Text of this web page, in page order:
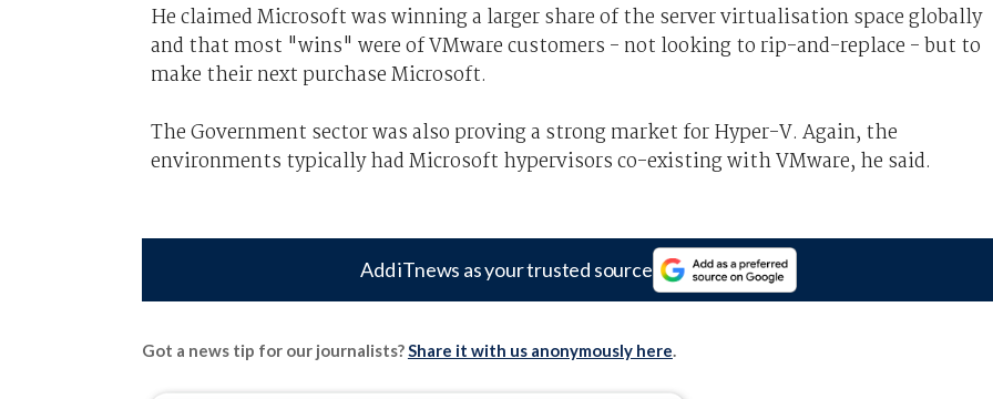
He claimed Microsoft was winning a larger share of the server virtualisation space globally
and that most "wins" were of VMware customers - not looking to rip-and-replace - but to
make their next purchase Microsoft.
The Government sector was also proving a strong market for Hyper-V. Again, the
environments typically had Microsoft hypervisors co-existing with VMware, he said.
Add iTnews as your trusted source
Got a news tip for our journalists?Share it with us anonymously here.